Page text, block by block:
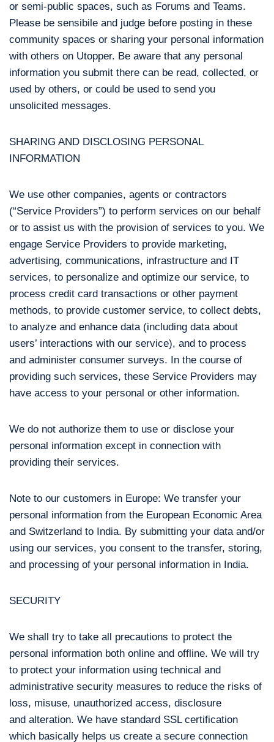
or semi-public spaces, such as Forums and Teams.
Please be sensibile and judge before posting in these
community spaces or sharing your personal information
with others on Utopper. Be aware that any personal
information you submit there can be read, collected, or
used by others, or could be used to send you
unsolicited messages.
SHARING AND DISCLOSING PERSONAL
INFORMATION
We use other companies, agents or contractors
(“Service Providers”) to perform services on our behalf
or to assist us with the provision of services to you. We
engage Service Providers to provide marketing,
advertising, communications, infrastructure and IT
services, to personalize and optimize our service, to
process credit card transactions or other payment
methods, to provide customer service, to collect debts,
to analyze and enhance data (including data about
users’ interactions with our service), and to process
and administer consumer surveys. In the course of
providing such services, these Service Providers may
have access to your personal or other information.
We do not authorize them to use or disclose your
personal information except in connection with
providing their services.
Note to our customers in Europe: We transfer your
personal information from the European Economic Area
and Switzerland to India. By submitting your data and/or
using our services, you consent to the transfer, storing,
and processing of your personal information in India.
SECURITY
We shall try to take all precautions to protect the
personal information both online and offline. We will try
to protect your information using technical and
administrative security measures to reduce the risks of
loss, misuse, unauthorized access, disclosure
and alteration. We have standard SSL certification
which basically helps us create a secure connection